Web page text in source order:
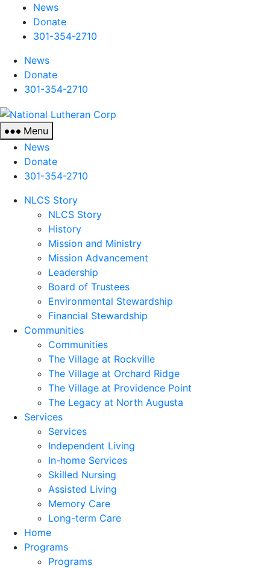
News
Donate
301-354-2710
News
Donate
301-354-2710
Menu
News
Donate
301-354-2710
NLCS Story
NLCS Story
History
Mission and Ministry
Mission Advancement
Leadership
Board of Trustees
Environmental Stewardship
Financial Stewardship
Communities
Communities
The Village at Rockville
The Village at Orchard Ridge
The Village at Providence Point
The Legacy at North Augusta
Services
Services
Independent Living
In-home Services
Skilled Nursing
Assisted Living
Memory Care
Long-term Care
Home
Programs
Programs